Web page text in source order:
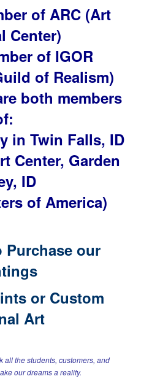
of ARC (Art
Center)
of IGOR
of Realism)
both members
in Twin Falls, ID
Center, Garden
ID
of America)
Purchase our
or Custom
Art
all the students, customers, and
our dreams a reality.